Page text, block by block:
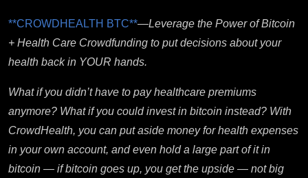
**CROWDHEALTH BTC**—Leverage the Power of Bitcoin
+ Health Care Crowdfunding to put decisions about your
health back in YOUR hands.
What if you didn’t have to pay healthcare premiums
anymore? What if you could invest in bitcoin instead? With
CrowdHealth, you can put aside money for health expenses
in your own account, and even hold a large part of it in
bitcoin — if bitcoin goes up, you get the upside — not big